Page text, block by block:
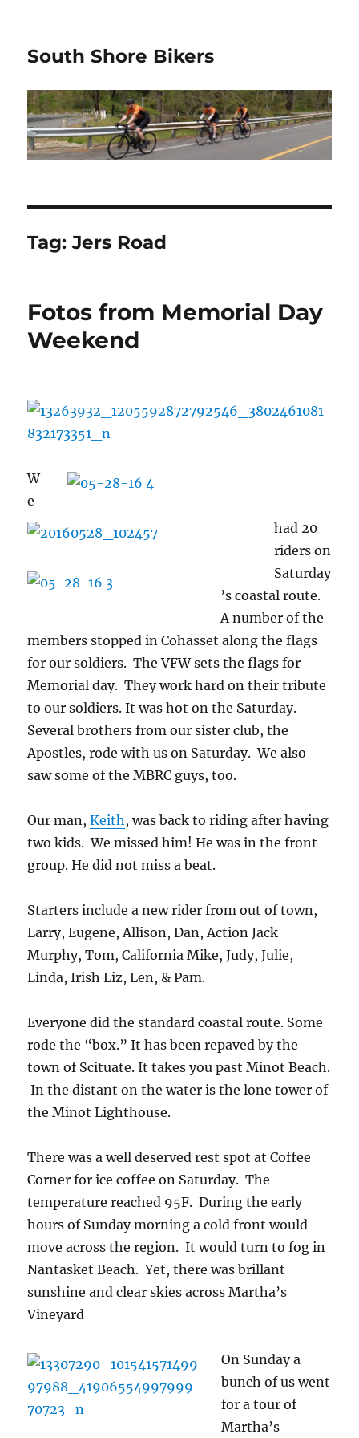
South Shore Bikers
Tag:Jers Road
Fotos from Memorial Day
Weekend
W
e
had 20
riders on
Saturday
’s coastal route.
A number of the
members stopped in Cohasset along the flags
for our soldiers. The VFW sets the flags for
Memorial day. They work hard on their tribute
to our soldiers. It was hot on the Saturday.
Several brothers from our sister club, the
Apostles, rode with us on Saturday. We also
saw some of the MBRC guys, too.
Our man,Keith, was back to riding after having
two kids. We missed him! He was in the front
group. He did not miss a beat.
Starters include a new rider from out of town,
Larry, Eugene, Allison, Dan, Action Jack
Murphy, Tom, California Mike, Judy, Julie,
Linda, Irish Liz, Len, & Pam.
Everyone did the standard coastal route. Some
rode the “box.” It has been repaved by the
town of Scituate. It takes you past Minot Beach.
In the distant on the water is the lone tower of
the Minot Lighthouse.
There was a well deserved rest spot at Coffee
Corner for ice coffee on Saturday. The
temperature reached 95F. During the early
hours of Sunday morning a cold front would
move across the region. It would turn to fog in
Nantasket Beach. Yet, there was brillant
sunshine and clear skies across Martha’s
Vineyard
On Sunday a
bunch of us went
for a tour of
Martha’s